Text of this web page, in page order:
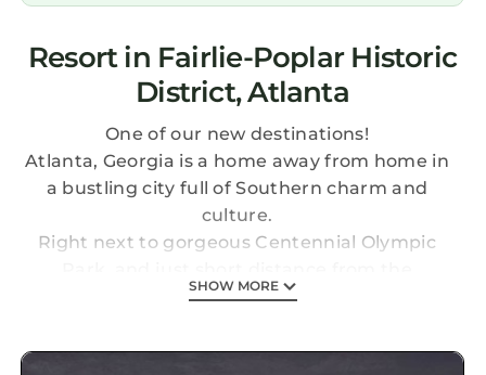
Resort in Fairlie-Poplar Historic
District, Atlanta
One of our new destinations!
Atlanta, Georgia is a home away from home in
a bustling city full of Southern charm and
culture.
Right next to gorgeous Centennial Olympic
SkyView Ferris Wheel, countless museums,
is the perfect central location for your Atlanta
SHOW MORE